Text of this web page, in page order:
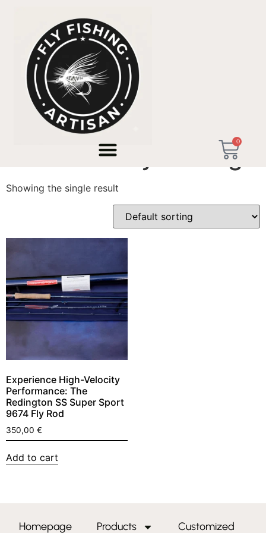
0
/ Products tagged “Saltwater Fly Fishing”
Saltwater Fly Fishing
Showing the single result
Experience High-Velocity
Performance: The
Redington SS Super Sport
9674 Fly Rod
350,00 €
Add to cart
Homepage Products Customized